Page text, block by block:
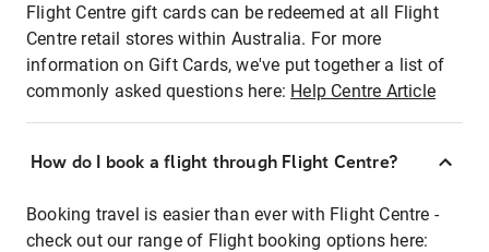
Flight Centre gift cards can be redeemed at all Flight
Centre retail stores within Australia. For more
information on Gift Cards, we've put together a list of
commonly asked questions here: Help Centre Article
How do I book a flight through Flight Centre?
Booking travel is easier than ever with Flight Centre -
check out our range of Flight booking options here: